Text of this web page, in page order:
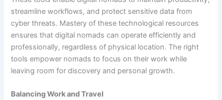
streamline workflows, and protect sensitive data from
cyber threats. Mastery of these technological resources
ensures that digital nomads can operate efficiently and
professionally, regardless of physical location. The right
tools empower nomads to focus on their work while
leaving room for discovery and personal growth.
Balancing Work and Travel